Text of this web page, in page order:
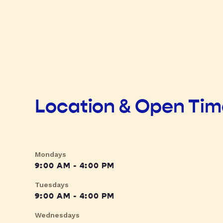
Location & Open
Mondays
9:00 AM - 4:00 PM
Tuesdays
9:00 AM - 4:00 PM
Wednesdays